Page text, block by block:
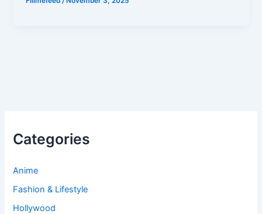
Categories
Anime
Fashion & Lifestyle
Hollywood